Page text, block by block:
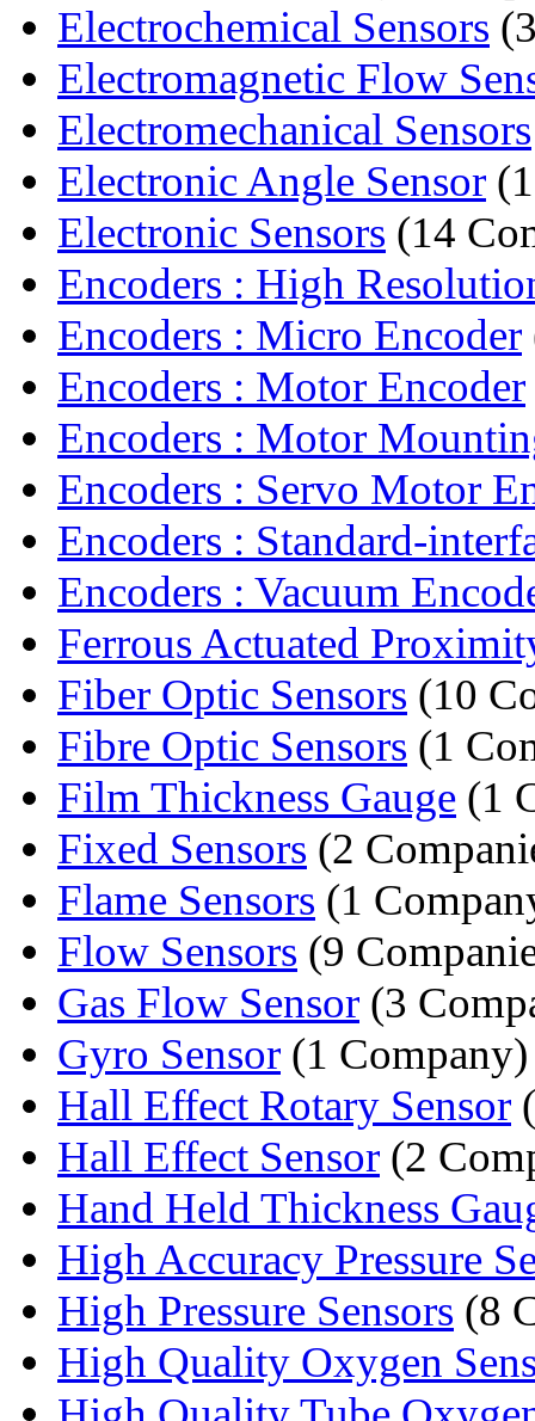
Electrochemical Sensors
Electromagnetic Flow
Electromechanical Sensors
Electronic Angle Sensor
Electronic Sensors (14
Encoders : High
Encoders : Micro Encoder
Encoders : Motor Encoder
Encoders : Motor
Encoders : Servo Motor
Encoders : Standard-
Encoders : Vacuum
Ferrous Actuated
Fiber Optic Sensors (10
Fibre Optic Sensors (1
Film Thickness Gauge (1
Fixed Sensors (2
Flame Sensors (1
Flow Sensors (9
Gas Flow Sensor (3
Gyro Sensor (1 Company)
Hall Effect Rotary Sensor
Hall Effect Sensor (2
Hand Held Thickness
High Accuracy Pressure
High Pressure Sensors (8
High Quality Oxygen